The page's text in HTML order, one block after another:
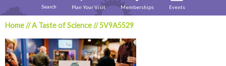
Search Plan Your Visit Memberships Events
Home//A Taste of Science//5V9A5529